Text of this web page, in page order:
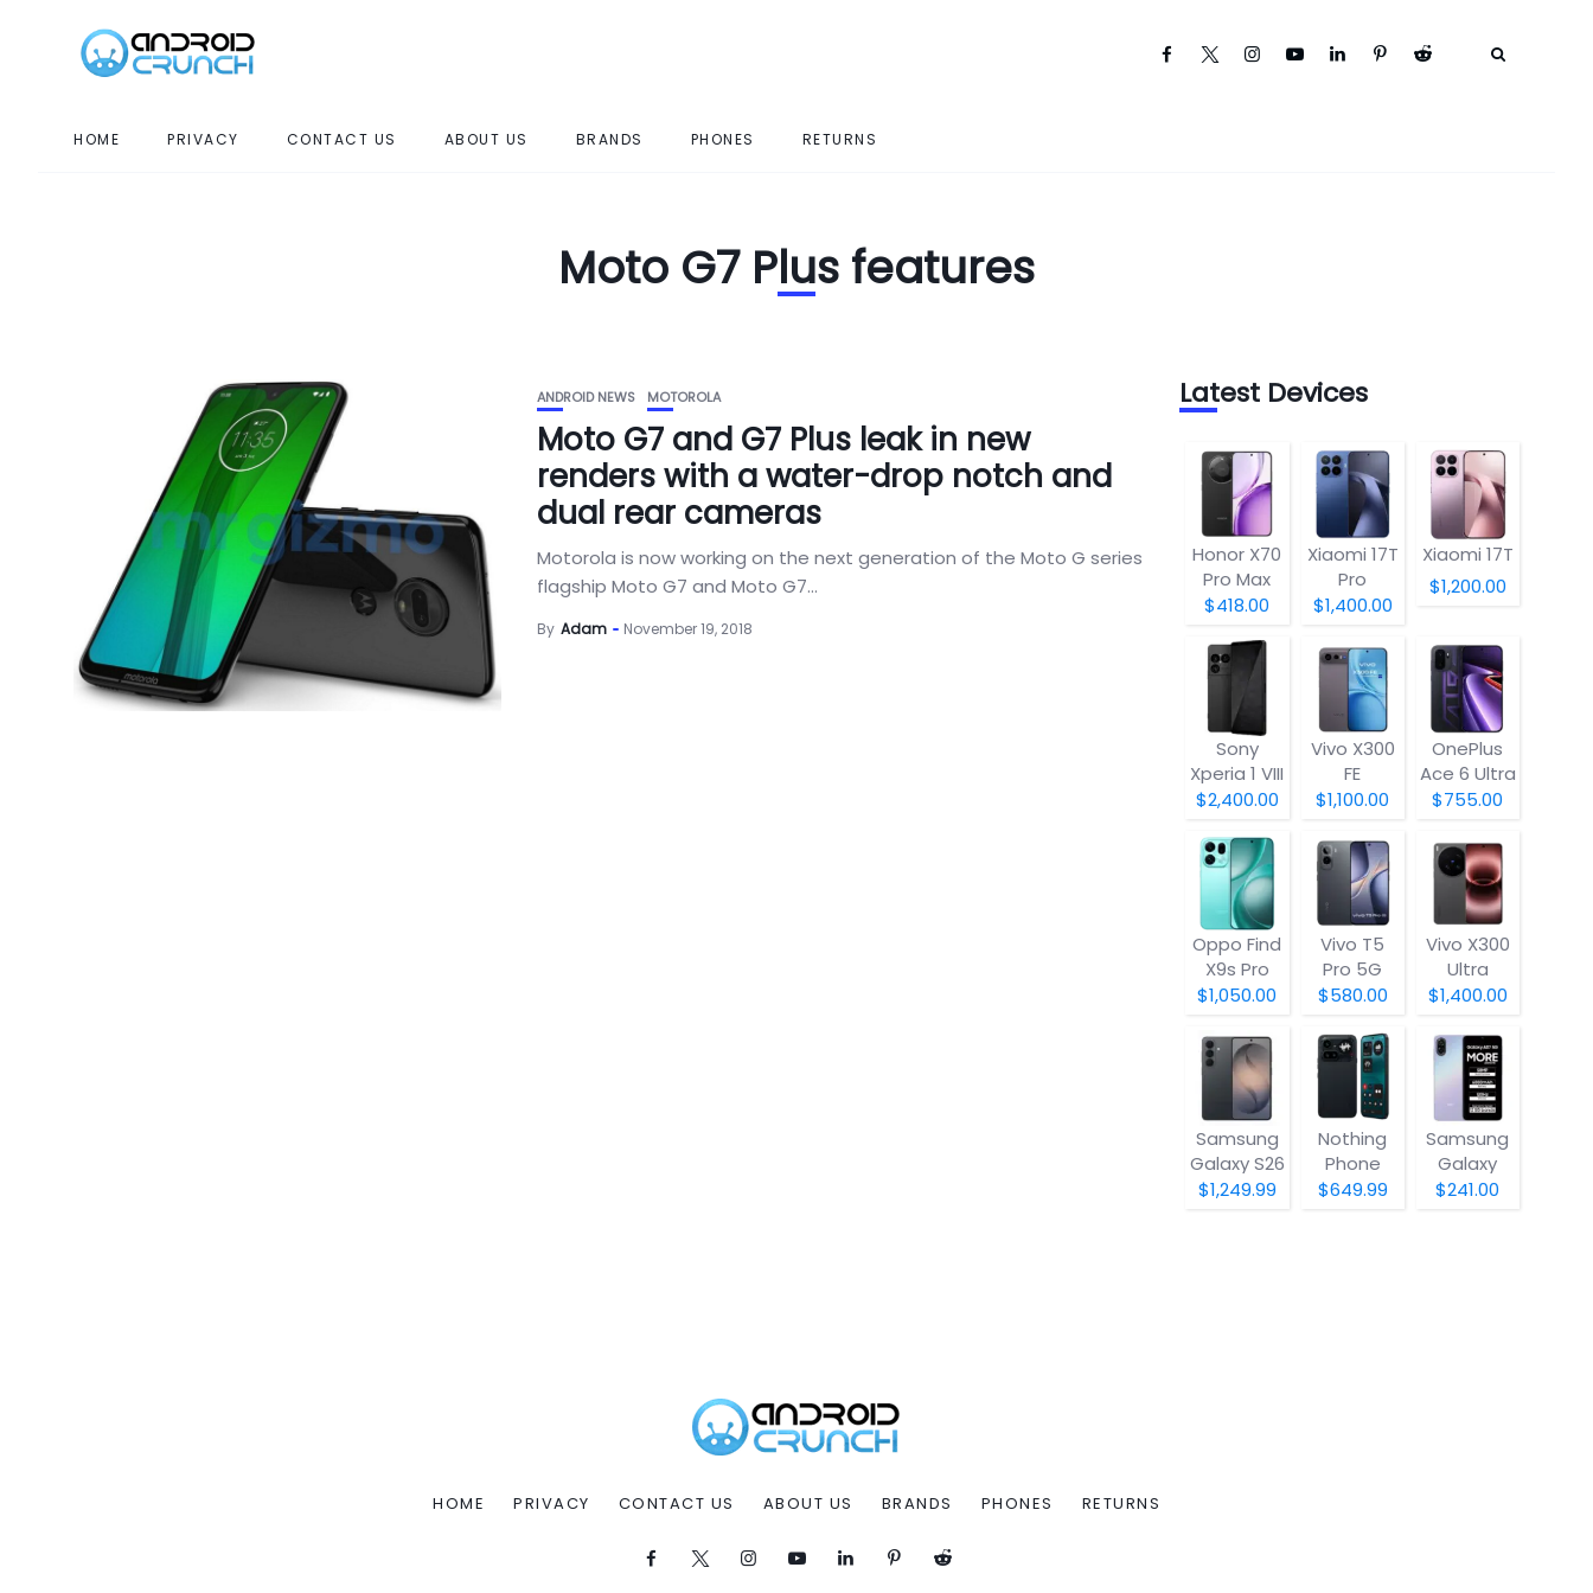
HOME PRIVACY CONTACT US ABOUT US BRANDS PHONES RETURNS
Moto G7 Plus features
ANDROID NEWS MOTOROLA
Moto G7 and G7 Plus leak in new
renders with a water-drop notch and
dual rear cameras
Motorola is now working on the next generation of the Moto G series
flagship Moto G7 and Moto G7...
By Adam November 19, 2018
Latest Devices
Honor X70
Pro Max
$418.00
Xiaomi 17T
Pro
$1,400.00
Xiaomi 17T
$1,200.00
Sony
Xperia 1 VIII
$2,400.00
Vivo X300
FE
$1,100.00
OnePlus
Ace 6 Ultra
$755.00
Oppo Find
X9s Pro
$1,050.00
Vivo T5
Pro 5G
$580.00
Vivo X300
Ultra
$1,400.00
Samsung
Galaxy S26
$1,249.99
Nothing
Phone
(4a) Pro
$649.99
Samsung
Galaxy
A07 5G
$241.00
HOME PRIVACY CONTACT US ABOUT US BRANDS PHONES RETURNS